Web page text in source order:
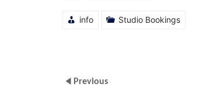
info Studio Bookings
Previous